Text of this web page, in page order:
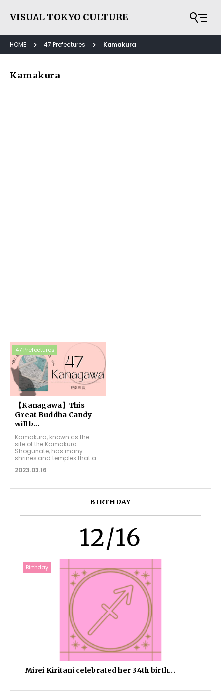
VISUAL TOKYO CULTURE
HOME 47 Prefectures Kamakura
Kamakura
47 Prefectures
【Kanagawa】This
Great Buddha Candy
will b...
Kamakura, known as the
site of the Kamakura
Shogunate, has many
shrines and temples that a...
2023.03.16
BIRTHDAY
12/16
Birthday
Mirei Kiritani celebrated her 34th birth...